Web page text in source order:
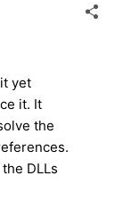
yet
it. It
the
DLLs